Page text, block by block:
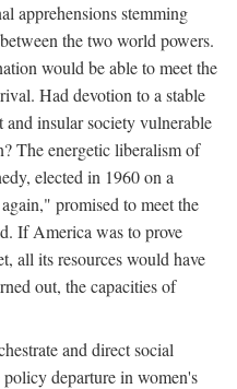
apprehensions stemming
the two world powers.
would be able to meet the
Had devotion to a stable
insular society vulnerable
The energetic liberalism of
elected in 1960 on a
promised to meet the
If America was to prove
all its resources would have
out, the capacities of
and direct social
departure in women's